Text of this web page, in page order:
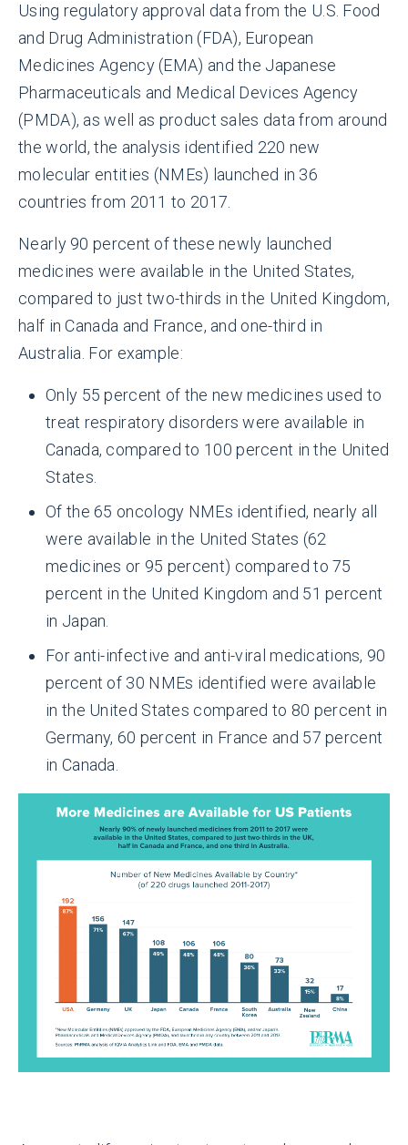
Using regulatory approval data from the U.S. Food
and Drug Administration (FDA), European
Medicines Agency (EMA) and the Japanese
Pharmaceuticals and Medical Devices Agency
(PMDA), as well as product sales data from around
the world, the analysis identified 220 new
molecular entities (NMEs) launched in 36
countries from 2011 to 2017.
Nearly 90 percent of these newly launched
medicines were available in the United States,
compared to just two-thirds in the United Kingdom,
half in Canada and France, and one-third in
Australia. For example:
Only 55 percent of the new medicines used to
treat respiratory disorders were available in
Canada, compared to 100 percent in the United
States.
Of the 65 oncology NMEs identified, nearly all
were available in the United States (62
medicines or 95 percent) compared to 75
percent in the United Kingdom and 51 percent
in Japan.
For anti-infective and anti-viral medications, 90
percent of 30 NMEs identified were available
in the United States compared to 80 percent in
Germany, 60 percent in France and 57 percent
in Canada.